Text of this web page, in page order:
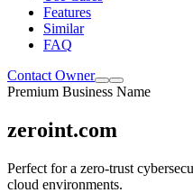
Features
Similar
FAQ
Contact Owner
Premium Business Name
zeroint.com
Perfect for a zero-trust
cloud environments.